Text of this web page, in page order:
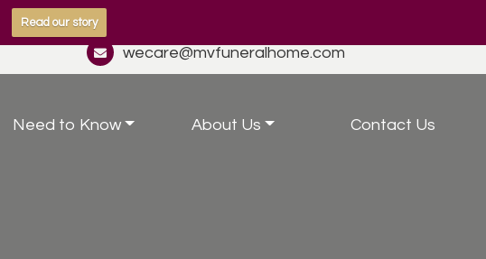
Read our story
wecare@mvfuneralhome.com
Need to Know About Us Contact Us